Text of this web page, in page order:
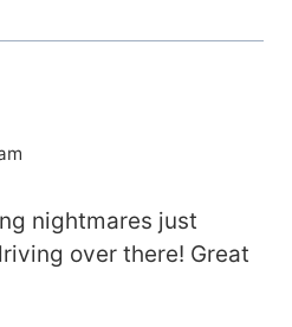
nightmares just
over there! Great